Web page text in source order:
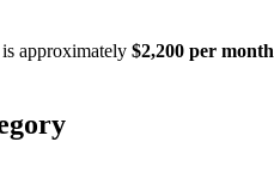
approximately $2,200 per month